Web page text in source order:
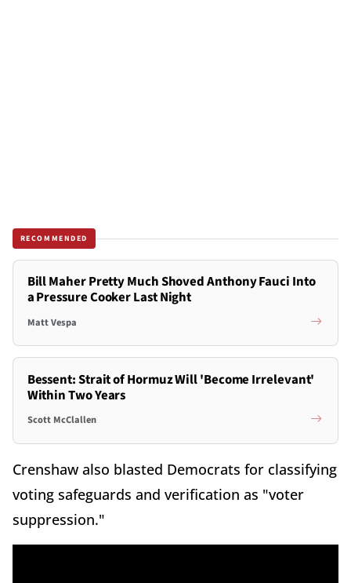
RECOMMENDED
Bill Maher Pretty Much Shoved Anthony Fauci Into
a Pressure Cooker Last Night
Matt Vespa
Bessent: Strait of Hormuz Will 'Become Irrelevant'
Within Two Years
Scott McClallen
Crenshaw also blasted Democrats for classifying
voting safeguards and verification as "voter
suppression."